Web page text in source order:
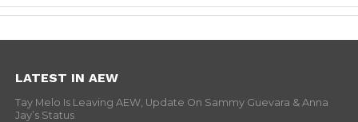
LATEST IN AEW
Tay Melo Is Leaving AEW, Update On Sammy Guevara & Anna
Jay’s Status